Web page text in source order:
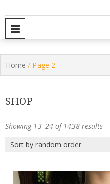
Home / Page 2
SHOP
Showing 13–24 of 1438 results